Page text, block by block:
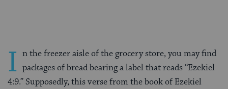
I n the freezer aisle of the grocery store, you may find
packages of bread bearing a label that reads “Ezekiel
4:9.” Supposedly, this verse from the book of Ezekiel